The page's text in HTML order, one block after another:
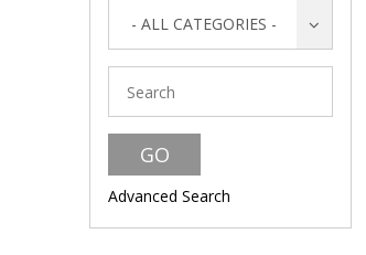
- ALL CATEGORIES -
Advanced Search